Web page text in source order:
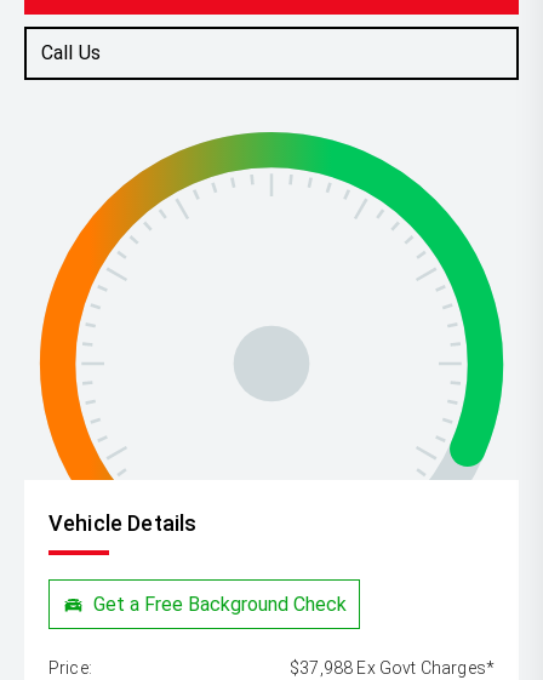
Call Us
Vehicle Details
Get a Free Background Check
Price: $37,988 Ex Govt Charges*